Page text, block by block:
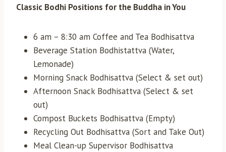
Classic Bodhi Positions for the Buddha in You
6 am – 8:30 am Coffee and Tea Bodhisattva
Beverage Station Bodhistattva (Water,
Lemonade)
Morning Snack Bodhisattva (Select & set out)
Afternoon Snack Bodhisattva (Select & set
out)
Compost Buckets Bodhisattva (Empty)
Recycling Out Bodhisattva (Sort and Take Out)
Meal Clean-up Supervisor Bodhisattva